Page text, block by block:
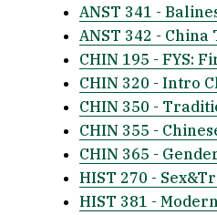
ANST 341 -
ANST 342 -
CHIN 195 - FYS:
CHIN 320 - Intro
CHIN 350 -
CHIN 355 -
CHIN 365 -
HIST 270 -
HIST 381 -